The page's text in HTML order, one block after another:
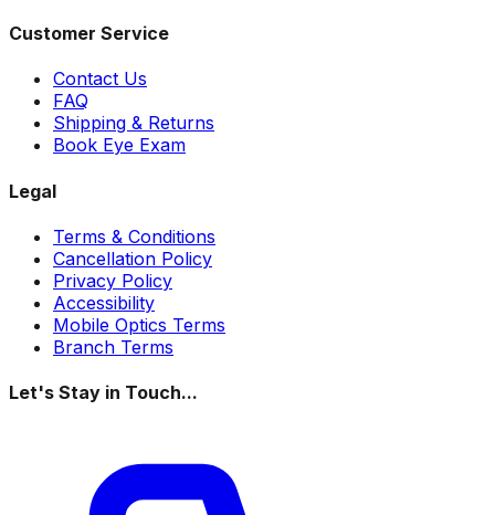
Customer Service
Contact Us
FAQ
Shipping & Returns
Book Eye Exam
Legal
Terms & Conditions
Cancellation Policy
Privacy Policy
Accessibility
Mobile Optics Terms
Branch Terms
Let's Stay in Touch...